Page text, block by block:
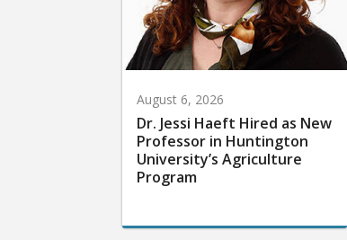
August 6, 2026
Dr. Jessi Haeft Hired as New
Professor in Huntington
University’s Agriculture
Program